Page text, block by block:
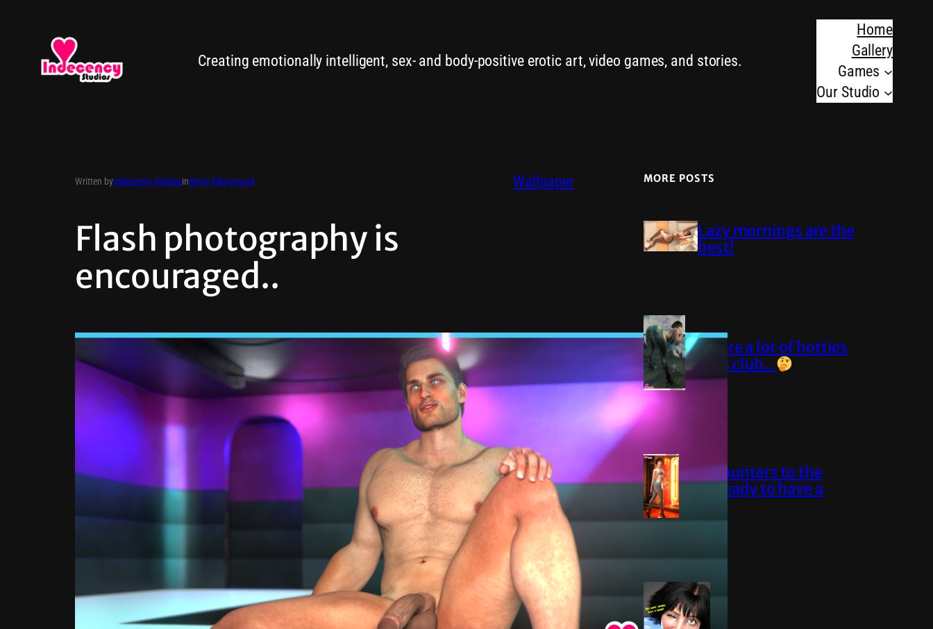
Creating emotionally intelligent, sex- and body-positive erotic art, video games, and stories.
Home
Gallery
Games
Our Studio
Written byIndecency StudiosinNeon Playground Wallpaper
Flash photography is
encouraged..
MORE POSTS
Lazy mornings are the
best!
Sure are a lot of hotties
at this club..
Elise saunters to the
club, ready to have a
blast!